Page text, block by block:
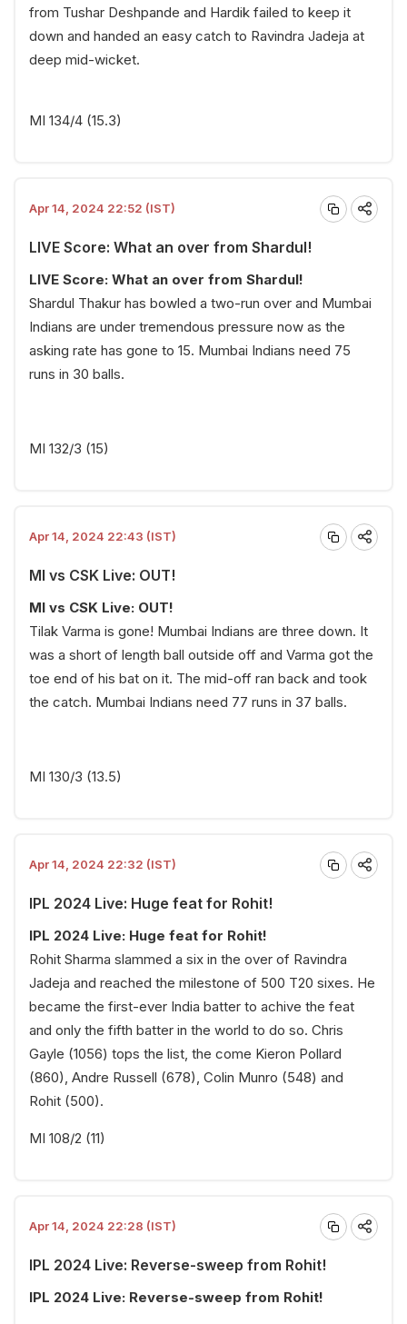
from Tushar Deshpande and Hardik failed to keep it
down and handed an easy catch to Ravindra Jadeja at
deep mid-wicket.
MI 134/4 (15.3)
Apr 14, 2024 22:52 (IST)
LIVE Score: What an over from Shardul!
LIVE Score: What an over from Shardul!
Shardul Thakur has bowled a two-run over and Mumbai
Indians are under tremendous pressure now as the
asking rate has gone to 15. Mumbai Indians need 75
runs in 30 balls.
MI 132/3 (15)
Apr 14, 2024 22:43 (IST)
MI vs CSK Live: OUT!
MI vs CSK Live: OUT!
Tilak Varma is gone! Mumbai Indians are three down. It
was a short of length ball outside off and Varma got the
toe end of his bat on it. The mid-off ran back and took
the catch. Mumbai Indians need 77 runs in 37 balls.
MI 130/3 (13.5)
Apr 14, 2024 22:32 (IST)
IPL 2024 Live: Huge feat for Rohit!
IPL 2024 Live: Huge feat for Rohit!
Rohit Sharma slammed a six in the over of Ravindra
Jadeja and reached the milestone of 500 T20 sixes. He
became the first-ever India batter to achive the feat
and only the fifth batter in the world to do so. Chris
Gayle (1056) tops the list, the come Kieron Pollard
(860), Andre Russell (678), Colin Munro (548) and
Rohit (500).
MI 108/2 (11)
Apr 14, 2024 22:28 (IST)
IPL 2024 Live: Reverse-sweep from Rohit!
IPL 2024 Live: Reverse-sweep from Rohit!